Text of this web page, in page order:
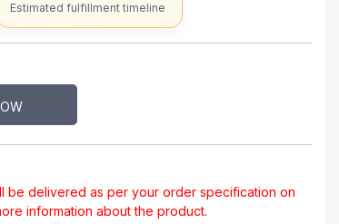
Estimated fulfillment timeline
be delivered as per your order specification on
information about the product.